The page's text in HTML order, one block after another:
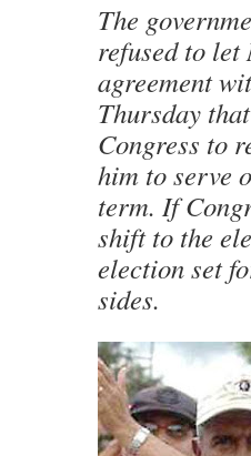
The
refused to
agreement
Thursday
Congress to
him to serve
term. If
shift to the
election set
sides.